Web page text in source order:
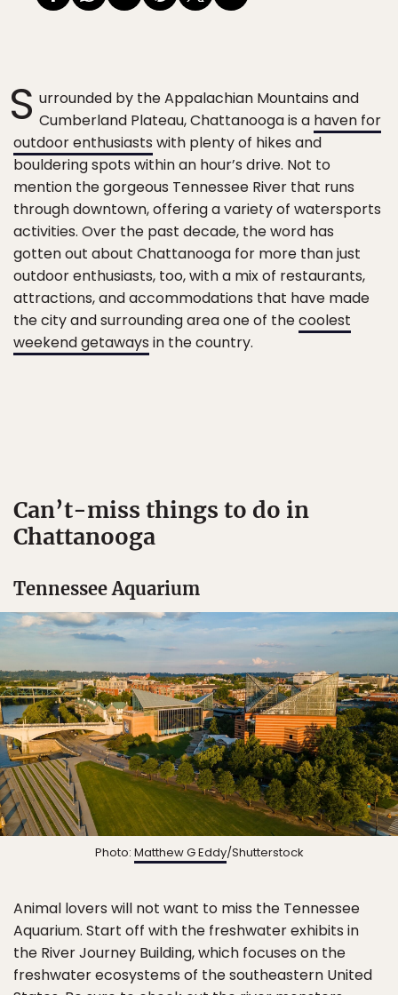
S urrounded by the Appalachian Mountains and
Cumberland Plateau, Chattanooga is a haven for
outdoor enthusiasts with plenty of hikes and
bouldering spots within an hour’s drive. Not to
mention the gorgeous Tennessee River that runs
through downtown, offering a variety of watersports
activities. Over the past decade, the word has
gotten out about Chattanooga for more than just
outdoor enthusiasts, too, with a mix of restaurants,
attractions, and accommodations that have made
the city and surrounding area one of thecoolest
weekend getaways in the country.
Can’t-miss things to do in
Chattanooga
Tennessee Aquarium
Photo: Matthew G Eddy/Shutterstock
Animal lovers will not want to miss the Tennessee
Aquarium. Start off with the freshwater exhibits in
the River Journey Building, which focuses on the
freshwater ecosystems of the southeastern United